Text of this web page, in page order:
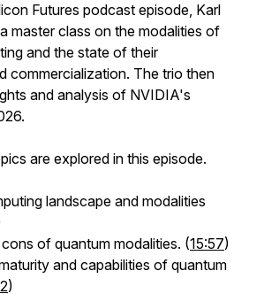
Futures podcast episode, Karl
master class on the modalities of
and the state of their
commercialization. The trio then
and analysis of NVIDIA's
are explored in this episode.
landscape and modalities
of quantum modalities. (15:57)
and capabilities of quantum
)